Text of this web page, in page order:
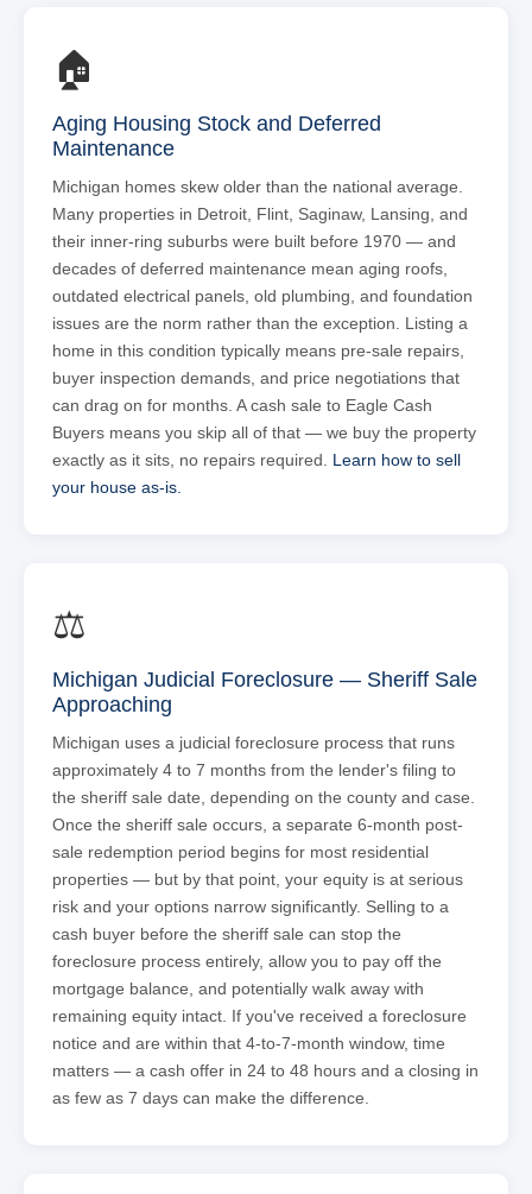
🏠
Aging Housing Stock and Deferred
Maintenance
Michigan homes skew older than the national average.
Many properties in Detroit, Flint, Saginaw, Lansing, and
their inner-ring suburbs were built before 1970 — and
decades of deferred maintenance mean aging roofs,
outdated electrical panels, old plumbing, and foundation
issues are the norm rather than the exception. Listing a
home in this condition typically means pre-sale repairs,
buyer inspection demands, and price negotiations that
can drag on for months. A cash sale to Eagle Cash
Buyers means you skip all of that — we buy the property
exactly as it sits, no repairs required. Learn how to sell
your house as-is.
⚖
Michigan Judicial Foreclosure — Sheriff Sale
Approaching
Michigan uses a judicial foreclosure process that runs
approximately 4 to 7 months from the lender's filing to
the sheriff sale date, depending on the county and case.
Once the sheriff sale occurs, a separate 6-month post-
sale redemption period begins for most residential
properties — but by that point, your equity is at serious
risk and your options narrow significantly. Selling to a
cash buyer before the sheriff sale can stop the
foreclosure process entirely, allow you to pay off the
mortgage balance, and potentially walk away with
remaining equity intact. If you've received a foreclosure
notice and are within that 4-to-7-month window, time
matters — a cash offer in 24 to 48 hours and a closing in
as few as 7 days can make the difference.